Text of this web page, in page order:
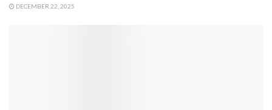
DECEMBER 22, 2025